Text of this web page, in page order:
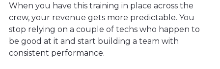
When you have this training in place across the
crew, your revenue gets more predictable. You
stop relying on a couple of techs who happen to
be good at it and start building a team with
consistent performance.